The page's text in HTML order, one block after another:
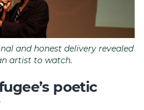
and honest delivery revealed
artist to watch.
poetic